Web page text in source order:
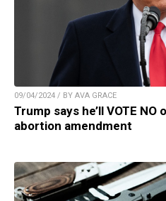
09/04/2024 / BY AVA GRACE
Trump says he’ll VOTE NO
abortion amendment